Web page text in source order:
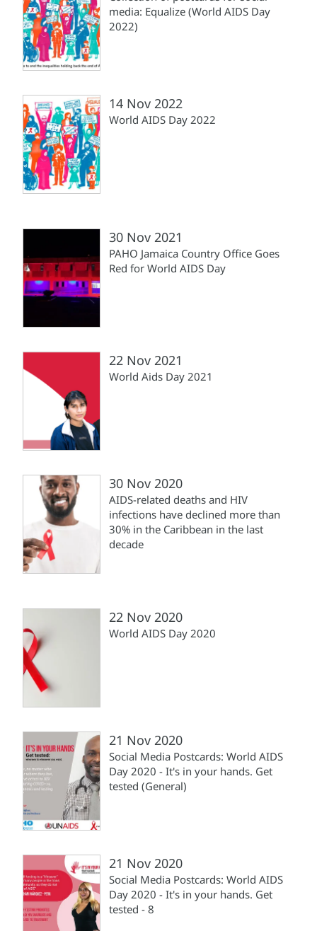
media: Equalize (World AIDS Day
2022)
14 Nov 2022
World AIDS Day 2022
30 Nov 2021
PAHO Jamaica Country Office Goes
Red for World AIDS Day
22 Nov 2021
World Aids Day 2021
30 Nov 2020
AIDS-related deaths and HIV
infections have declined more than
30% in the Caribbean in the last
decade
22 Nov 2020
World AIDS Day 2020
21 Nov 2020
Social Media Postcards: World AIDS
Day 2020 - It's in your hands. Get
tested (General)
21 Nov 2020
Social Media Postcards: World AIDS
Day 2020 - It's in your hands. Get
tested - 8